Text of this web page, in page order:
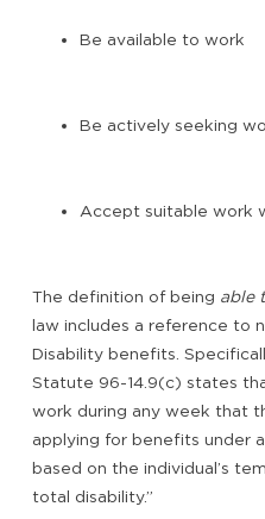
Be available to work
Be actively seeking
Accept suitable work
The definition of being able
law includes a reference to
Disability benefits.
Statute 96-14.9(c) states
work during any week that
applying for benefits under
based on the individual’s
total disability.”